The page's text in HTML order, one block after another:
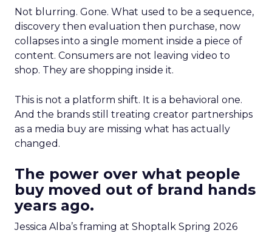
Not blurring. Gone. What used to be a sequence,
discovery then evaluation then purchase, now
collapses into a single moment inside a piece of
content. Consumers are not leaving video to
shop. They are shopping inside it.
This is not a platform shift. It is a behavioral one.
And the brands still treating creator partnerships
as a media buy are missing what has actually
changed.
The power over what people
buy moved out of brand hands
years ago.
Jessica Alba’s framing at Shoptalk Spring 2026